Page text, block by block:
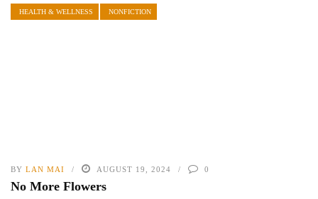
HEALTH & WELLNESS NONFICTION
BY LAN MAI AUGUST 19, 2024 0
No More Flowers